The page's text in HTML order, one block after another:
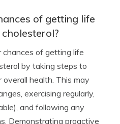
of getting life
chances of getting life
by taking steps to
health. This may
exercising regularly,
and following any
Demonstrating proactive